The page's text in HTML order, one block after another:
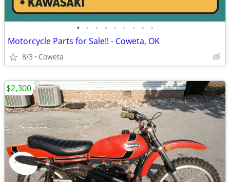
• • • • • • • • •
Motorcycle Parts for Sale!! - Coweta, OK
8/3 Coweta
$2,300